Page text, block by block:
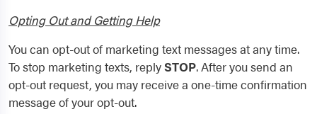
Opting Out and Getting Help
You can opt-out of marketing text messages at any time.
To stop marketing texts, replySTOP. After you send an
opt-out request, you may receive a one-time confirmation
message of your opt-out.